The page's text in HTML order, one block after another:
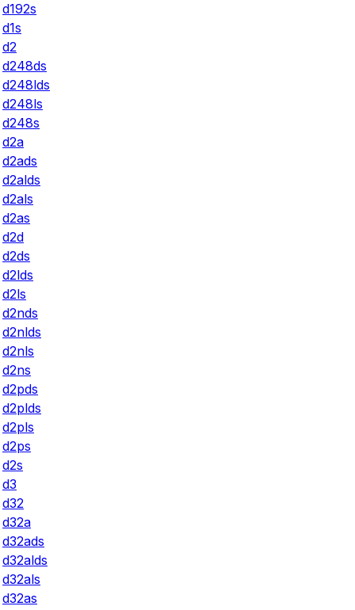
d192s
d1s
d2
d248ds
d248lds
d248ls
d248s
d2a
d2ads
d2alds
d2als
d2as
d2d
d2ds
d2lds
d2ls
d2nds
d2nlds
d2nls
d2ns
d2pds
d2plds
d2pls
d2ps
d2s
d3
d32
d32a
d32ads
d32alds
d32als
d32as